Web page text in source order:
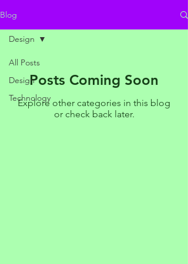
Blog
All Posts
Design
Technology
Design
Posts Coming Soon
Explore other categories in this blog
or check back later.